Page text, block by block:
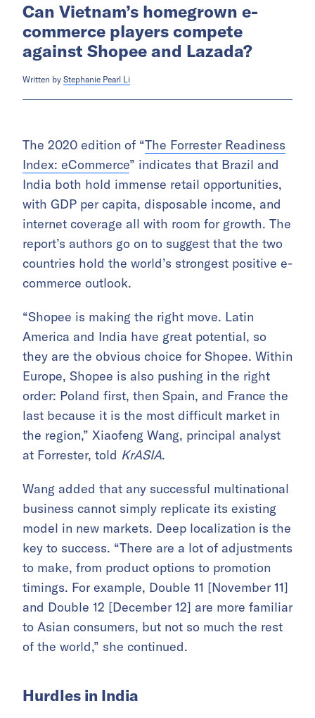
Can Vietnam’s homegrown e-
commerce players compete
against Shopee and Lazada?
Written by Stephanie Pearl Li
The 2020 edition of “The Forrester Readiness
Index: eCommerce” indicates that Brazil and
India both hold immense retail opportunities,
with GDP per capita, disposable income, and
internet coverage all with room for growth. The
report’s authors go on to suggest that the two
countries hold the world’s strongest positive e-
commerce outlook.
“Shopee is making the right move. Latin
America and India have great potential, so
they are the obvious choice for Shopee. Within
Europe, Shopee is also pushing in the right
order: Poland first, then Spain, and France the
last because it is the most difficult market in
the region,” Xiaofeng Wang, principal analyst
at Forrester, told KrASIA.
Wang added that any successful multinational
business cannot simply replicate its existing
model in new markets. Deep localization is the
key to success. “There are a lot of adjustments
to make, from product options to promotion
timings. For example, Double 11 [November 11]
and Double 12 [December 12] are more familiar
to Asian consumers, but not so much the rest
of the world,” she continued.
Hurdles in India